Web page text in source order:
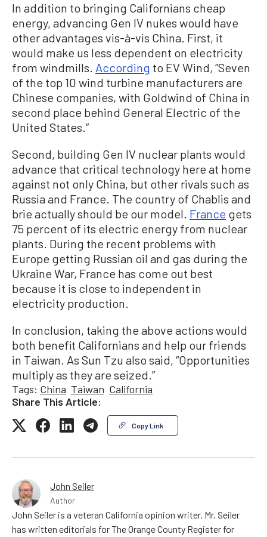
In addition to bringing Californians cheap
energy, advancing Gen IV nukes would have
other advantages vis-à-vis China. First, it
would make us less dependent on electricity
from windmills. According to EV Wind, “Seven
of the top 10 wind turbine manufacturers are
Chinese companies, with Goldwind of China in
second place behind General Electric of the
United States.”
Second, building Gen IV nuclear plants would
advance that critical technology here at home
against not only China, but other rivals such as
Russia and France. The country of Chablis and
brie actually should be our model. France gets
75 percent of its electric energy from nuclear
plants. During the recent problems with
Europe getting Russian oil and gas during the
Ukraine War, France has come out best
because it is close to independent in
electricity production.
In conclusion, taking the above actions would
both benefit Californians and help our friends
in Taiwan. As Sun Tzu also said, “Opportunities
multiply as they are seized.”
Tags: China Taiwan California
Share This Article:
Copy Link
John Seiler
Author
John Seiler is a veteran California opinion writer. Mr. Seiler
has written editorials for The Orange County Register for